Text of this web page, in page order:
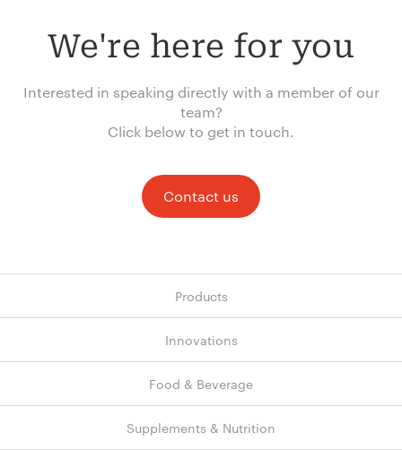
We're here for you
Interested in speaking directly with a member of our
team?
Click below to get in touch.
Contact us
Products
Innovations
Food & Beverage
Supplements & Nutrition